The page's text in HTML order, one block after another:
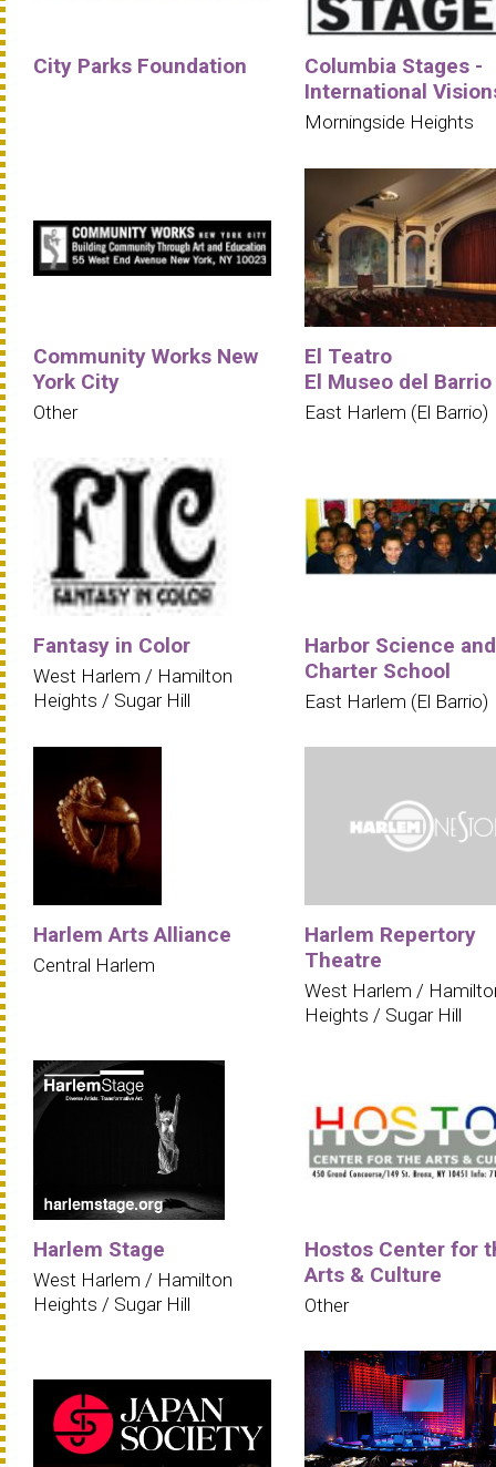
City Parks Foundation
Columbia Stages -
International
Morningside Heights
Community Works New
York City
Other
El Teatro
El Museo del Barrio
East Harlem (El Barrio)
Fantasy in Color
West Harlem / Hamilton
Heights / Sugar Hill
Harbor Science
Charter School
East Harlem (El Barrio)
Harlem Arts Alliance
Central Harlem
Harlem Repertory
Theatre
West Harlem /
Heights / Sugar Hill
Harlem Stage
West Harlem / Hamilton
Heights / Sugar Hill
Hostos Center for
Arts & Culture
Other